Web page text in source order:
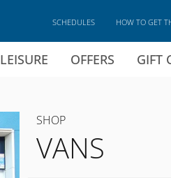
LEISURE OFFERS GIFT
SCHEDULES HOW TO GET
SHOP
VANS